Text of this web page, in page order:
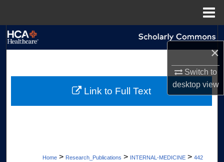
×
Switch to
desktopview
My Account
Home > Research_Publications > INTERNAL-MEDICINE > 442
Link to Full Text